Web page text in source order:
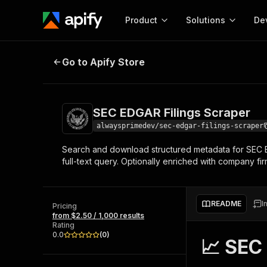
Product
Start here!
Ready-to-run tools for your AI agents
Browse 56,920 Actors
Solutions
MCP server
Configure your Apify
integration with MCP
Start building
Actor
Web
SEC EDGAR Filings Scraper
Go to Apify Store
SEC EDGAR Filings Scraper
alwaysprimedev/sec-edgar-filings-scraper
Search and download structured metadata for SEC
full-text query. Optionally enriched with company
Pricing
from $2.50 / 1,000 results
Rating
0.0
(0)
README
📈